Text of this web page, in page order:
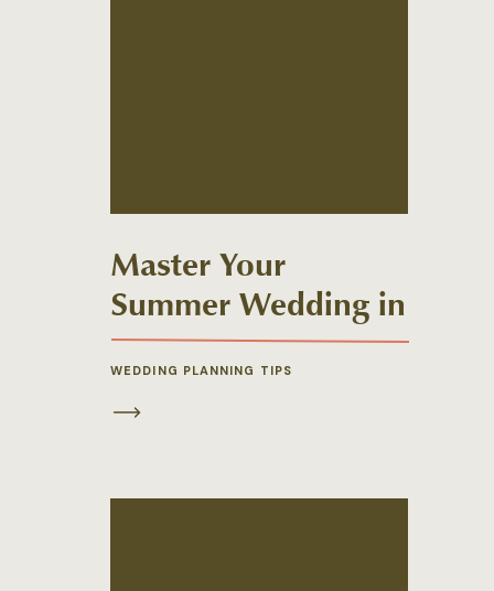
WEDDING PLANNING TIPS
Master Your
Summer Wedding in
New England